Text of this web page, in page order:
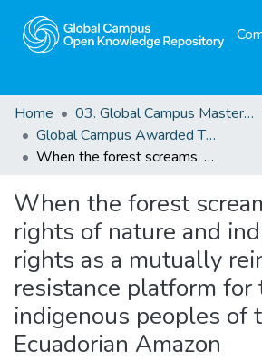
Home
03. Global Campus Masters' Theses
Global Campus Awarded Theses
When the forest screams. The rights of nature and indigenous rights as a mutually reinforcing resistance platform for the indigenous peoples of the Ecuadorian Amazon
When the forest
rights of nature and
rights as a mutually
resistance platform for
indigenous peoples of
Ecuadorian Amazon